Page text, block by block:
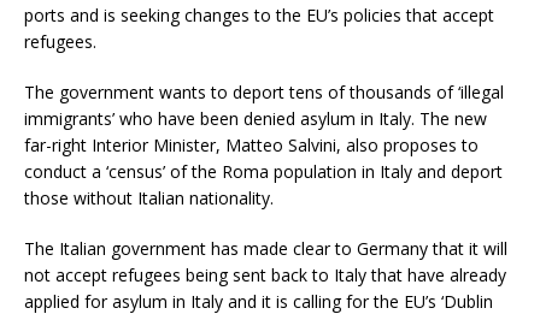
ports and is seeking changes to the EU’s policies that accept
refugees.
The government wants to deport tens of thousands of ‘illegal
immigrants’ who have been denied asylum in Italy. The new
far-right Interior Minister, Matteo Salvini, also proposes to
conduct a ‘census’ of the Roma population in Italy and deport
those without Italian nationality.
The Italian government has made clear to Germany that it will
not accept refugees being sent back to Italy that have already
applied for asylum in Italy and it is calling for the EU’s ‘Dublin